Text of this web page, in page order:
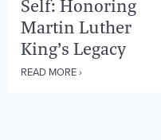
Self: Honoring
Martin Luther
King’s Legacy
READ MORE ›